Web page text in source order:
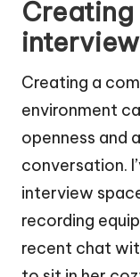
Creating a
environment
openness and
conversation.
interview
recording
recent chat